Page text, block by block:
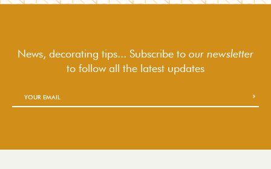
News, decorating tips... Subscribe to our newsletter
to followall the latest updates